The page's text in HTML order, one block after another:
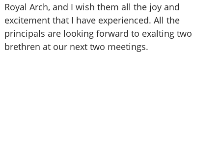
Royal Arch, and I wish them all the joy and
excitement that I have experienced. All the
principals are looking forward to exalting two
brethren at our next two meetings.